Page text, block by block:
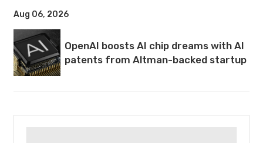
Aug 06, 2026
OpenAI boosts AI chip dreams with AI
patents from Altman-backed startup